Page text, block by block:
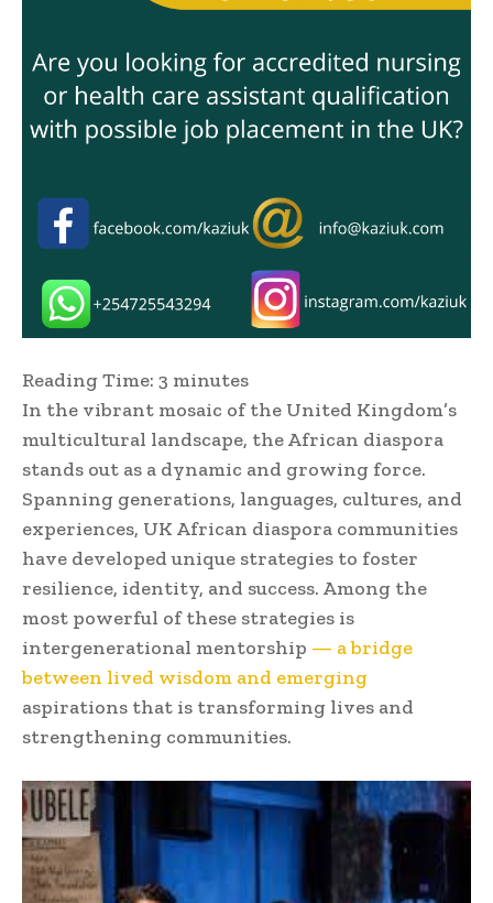
Reading Time: 3 minutes
In the vibrant mosaic of the United Kingdom’s
multicultural landscape, the African diaspora
stands out as a dynamic and growing force.
Spanning generations, languages, cultures, and
experiences, UK African diaspora communities
have developed unique strategies to foster
resilience, identity, and success. Among the
most powerful of these strategies is
intergenerational mentorship — a bridge
between lived wisdom and emerging
aspirations that is transforming lives and
strengthening communities.